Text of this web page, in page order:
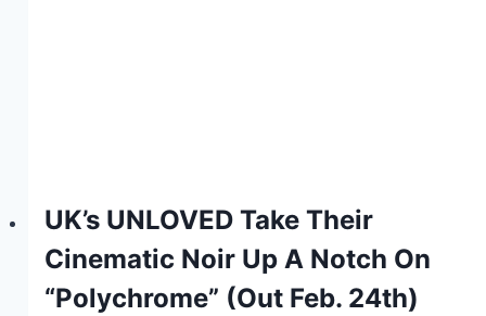
UK’s UNLOVED Take Their
Cinematic Noir Up A Notch On
“Polychrome” (Out Feb. 24th)